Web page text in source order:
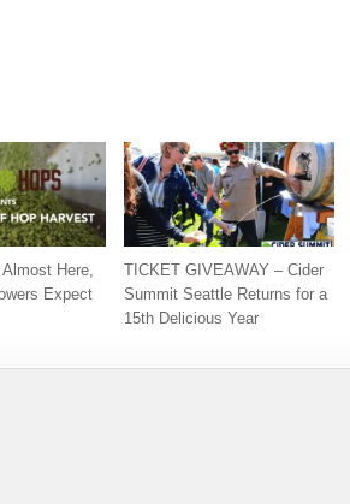
Here,
Expect
TICKET GIVEAWAY – Cider
Summit Seattle Returns for a
15th Delicious Year